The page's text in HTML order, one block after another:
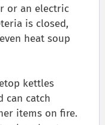
or an electric
is closed,
heat soup
kettles
can catch
items on fire.